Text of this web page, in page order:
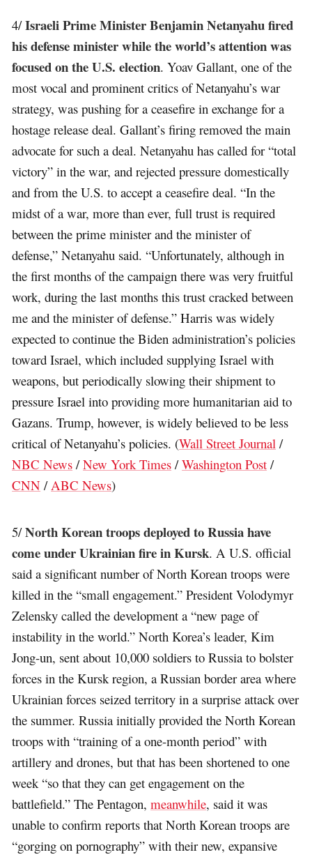
4/Israeli Prime Minister Benjamin Netanyahu fired
his defense minister while the world’s attention was
focused on the U.S. election. Yoav Gallant, one of the
most vocal and prominent critics of Netanyahu’s war
strategy, was pushing for a ceasefire in exchange for a
hostage release deal. Gallant’s firing removed the main
advocate for such a deal. Netanyahu has called for “total
victory” in the war, and rejected pressure domestically
and from the U.S. to accept a ceasefire deal. “In the
midst of a war, more than ever, full trust is required
between the prime minister and the minister of
defense,” Netanyahu said. “Unfortunately, although in
the first months of the campaign there was very fruitful
work, during the last months this trust cracked between
me and the minister of defense.” Harris was widely
expected to continue the Biden administration’s policies
toward Israel, which included supplying Israel with
weapons, but periodically slowing their shipment to
pressure Israel into providing more humanitarian aid to
Gazans. Trump, however, is widely believed to be less
critical of Netanyahu’s policies. (Wall Street Journal /
NBC News /New York Times /Washington Post /
CNN / ABC News)
5/North Korean troops deployed to Russia have
come under Ukrainian fire in Kursk. A U.S. official
said a significant number of North Korean troops were
killed in the “small engagement.” President Volodymyr
Zelensky called the development a “new page of
instability in the world.” North Korea’s leader, Kim
Jong-un, sent about 10,000 soldiers to Russia to bolster
forces in the Kursk region, a Russian border area where
Ukrainian forces seized territory in a surprise attack over
the summer. Russia initially provided the North Korean
troops with “training of a one-month period” with
artillery and drones, but that has been shortened to one
week “so that they can get engagement on the
battlefield.” The Pentagon,meanwhile, said it was
unable to confirm reports that North Korean troops are
“gorging on pornography” with their new, expansive